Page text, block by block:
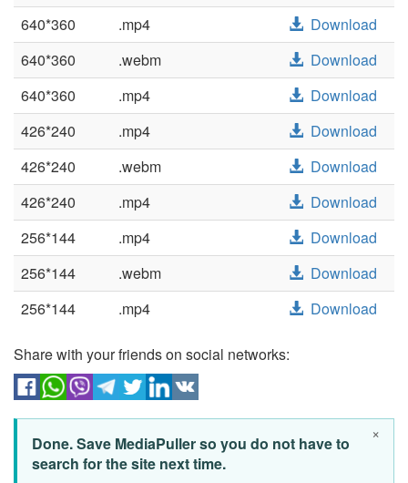
640*360
.mp4
Download
640*360
.webm
Download
640*360
.mp4
Download
426*240
.mp4
Download
426*240
.webm
Download
426*240
.mp4
Download
256*144
.mp4
Download
256*144
.webm
Download
256*144
.mp4 Download
Share with your friends on social networks:
×
Done. Save MediaPuller so you do not have to
search for the site next time.